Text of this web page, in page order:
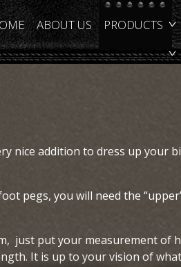
ABOUT US PRODUCTS
nice addition to dress up your
pegs, you will need the
just put your measurement of
It is up to your vision of